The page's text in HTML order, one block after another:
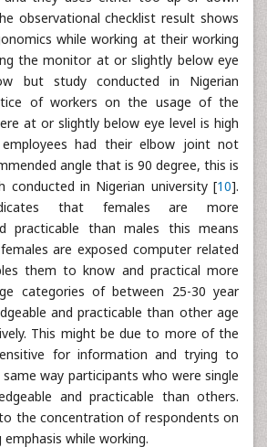
observational checklist result shows
while working at their working
the monitor at or slightly below eye
but study conducted in Nigerian
of workers on the usage of the
at or slightly below eye level is high
had their elbow joint not
angle that is 90 degree, this is
conducted in Nigerian university [10].
that females are more
practicable than males this means
are exposed computer related
them to know and practical more
categories of between 25-30 year
and practicable than other age
This might be due to more of the
for information and trying to
way participants who were single
and practicable than others.
the concentration of respondents on
while working.